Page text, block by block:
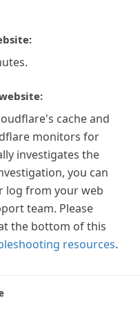
cache and
monitors for
investigates the
you can
log from your web
team. Please
the bottom of this
resources.